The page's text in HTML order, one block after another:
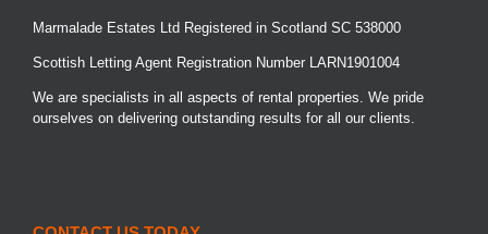
Marmalade Estates Ltd Registered in Scotland SC 538000
Scottish Letting Agent Registration Number LARN1901004
We are specialists in all aspects of rental properties. We pride
ourselves on delivering outstanding results for all our clients.